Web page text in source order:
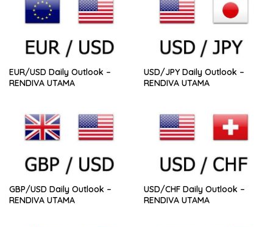
EUR/USD Daily Outlook –
RENDIVA UTAMA
USD/JPY Daily Outlook –
RENDIVA UTAMA
GBP/USD Daily Outlook –
RENDIVA UTAMA
USD/CHF Daily Outlook –
RENDIVA UTAMA